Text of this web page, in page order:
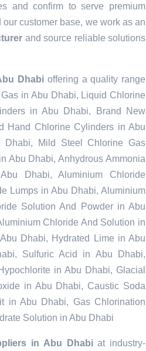
and confirm to serve premium
customer base, we work as an
and source reliable solutions
Dhabi offering a quality range
in Abu Dhabi, Liquid Chlorine
in Abu Dhabi, Brand New
Hand Chlorine Cylinders in Abu
Dhabi, Mild Steel Chlorine Gas
Abu Dhabi, Anhydrous Ammonia
Dhabi, Aluminium Chloride
Lumps in Abu Dhabi, Aluminium
Solution And Powder in Abu
Chloride And Solution in
Dhabi, Hydrated Lime in Abu
Sulfuric Acid in Abu Dhabi,
in Abu Dhabi, Glacial
in Abu Dhabi, Caustic Soda
in Abu Dhabi, Gas Chlorination
Solution in Abu Dhabi
in Abu Dhabiat industry-